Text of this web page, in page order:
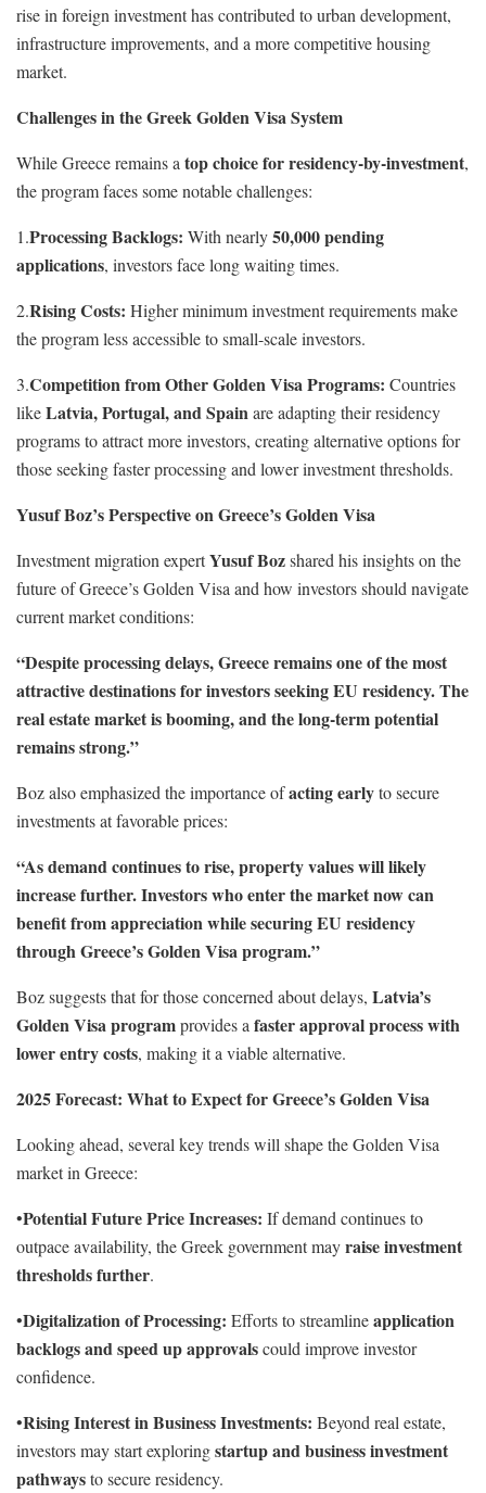
rise in foreign investment has contributed to urban development,
infrastructure improvements, and a more competitive housing
market.
Challenges in the Greek Golden Visa System
While Greece remains a top choice for residency-by-investment,
the program faces some notable challenges:
1.Processing Backlogs: With nearly50,000 pending
applications, investors face long waiting times.
2.Rising Costs: Higher minimum investment requirements make
the program less accessible to small-scale investors.
3.Competition from Other Golden Visa Programs: Countries
likeLatvia, Portugal, and Spainare adapting their residency
programs to attract more investors, creating alternative options for
those seeking faster processing and lower investment thresholds.
Yusuf Boz’s Perspective on Greece’s Golden Visa
Investment migration expertYusuf Bozshared his insights on the
future of Greece’s Golden Visa and how investors should navigate
current market conditions:
“Despite processing delays, Greece remains one of the most
attractive destinations for investors seeking EU residency. The
real estate market is booming, and the long-term potential
remains strong.”
Boz also emphasized the importance ofacting earlyto secure
investments at favorable prices:
“As demand continues to rise, property values will likely
increase further. Investors who enter the market now can
benefit from appreciation while securing EU residency
through Greece’s Golden Visa program.”
Boz suggests that for those concerned about delays, Latvia’s
Golden Visa programprovides a faster approval process with
lower entry costs, making it a viable alternative.
2025 Forecast: What to Expect for Greece’s Golden Visa
Looking ahead, several key trends will shape the Golden Visa
market in Greece:
•Potential Future Price Increases: If demand continues to
outpace availability, the Greek government mayraise investment
thresholds further.
•Digitalization of Processing: Efforts to streamlineapplication
backlogs and speed up approvalscould improve investor
confidence.
•Rising Interest in Business Investments: Beyond real estate,
investors may start exploringstartup and business investment
pathwaysto secure residency.